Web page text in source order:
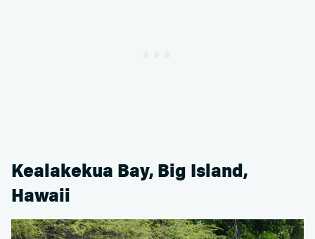
Kealakekua Bay, Big Island,
Hawaii